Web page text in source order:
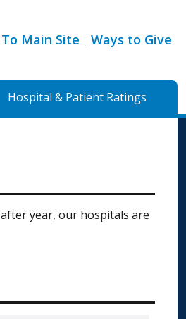
Main Site Ways to Give
Hospital & Patient Ratings
year, our hospitals are